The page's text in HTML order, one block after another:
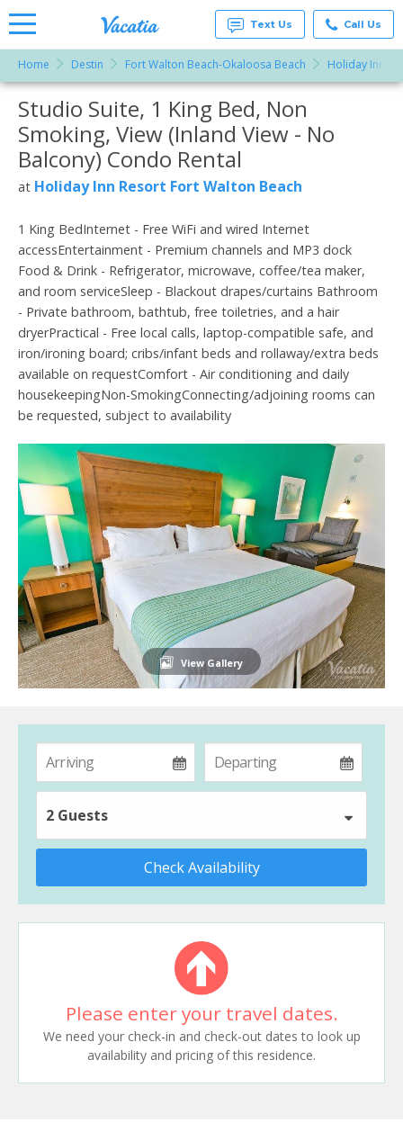
Rentals -
Condos
& Suites
for Rent
at
Resorts |
Text Us Call Us
Home Destin Fort Walton Beach-Okaloosa Beach Holiday Inn
More Resorts
Email
Studio Suite, 1 King Bed, Non
Smoking, View (Inland View - No
Balcony) Condo Rental
at Holiday Inn Resort Fort Walton Beach
1 King BedInternet - Free WiFi and wired Internet
accessEntertainment - Premium channels and MP3 dock
Food & Drink - Refrigerator, microwave, coffee/tea maker,
and room serviceSleep - Blackout drapes/curtains Bathroom
- Private bathroom, bathtub, free toiletries, and a hair
dryerPractical - Free local calls, laptop-compatible safe, and
iron/ironing board; cribs/infant beds and rollaway/extra beds
available on requestComfort - Air conditioning and daily
housekeepingNon-SmokingConnecting/adjoining rooms can
be requested, subject to availability
View Gallery
2 Guests
Check Availability
Please enter your travel dates.
We need your check-in and check-out dates to look up
availability and pricing of this residence.